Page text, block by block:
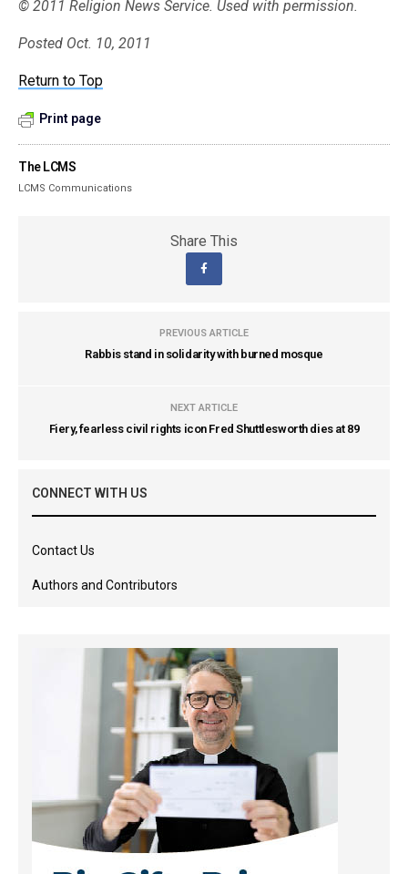
© 2011 Religion News Service. Used with permission.
Posted Oct. 10, 2011
Return to Top
Print page
The LCMS
LCMS Communications
Share This
PREVIOUS ARTICLE
Rabbis stand in solidarity with burned mosque
NEXT ARTICLE
Fiery, fearless civil rights icon Fred Shuttlesworth dies at 89
CONNECT WITH US
Contact Us
Authors and Contributors